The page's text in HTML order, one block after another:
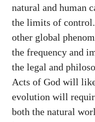
natural and human
the limits of
other global
the frequency and
the legal and
Acts of God will
evolution will
both the natural